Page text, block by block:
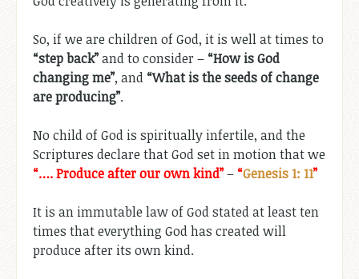
So, if we are children of God, it is well at times to
“step back”and to consider – “How is God
changing me”, and “What is the seeds of change
are producing”.
No child of God is spiritually infertile, and the
Scriptures declare that God set in motion that we
“…. Produce after our own kind”– “Genesis 1: 11”
It is an immutable law of God stated at least ten
times that everything God has created will
produce after its own kind.